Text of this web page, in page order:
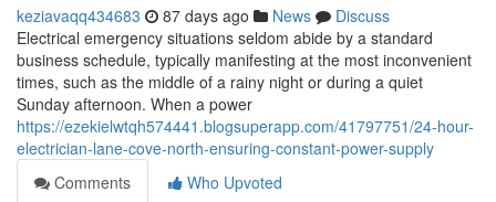
keziavaqq434683 87 days ago News
Discuss
Electrical emergency situations seldom abide by a standard
business schedule, typically manifesting at the most inconvenient
times, such as the middle of a rainy night or during a quiet
Sunday afternoon. When a power
https://ezekielwtqh574441.blogsuperapp.com/41797751/24-hour-
electrician-lane-cove-north-ensuring-constant-power-supply
Comments
Who Upvoted